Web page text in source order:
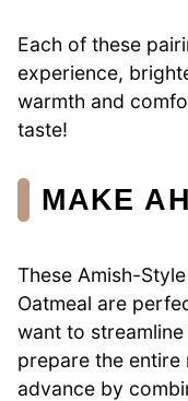
Each of these
experience,
warmth and
taste!
MAKE
These Amish-
Oatmeal are
want to
prepare the entire
advance by